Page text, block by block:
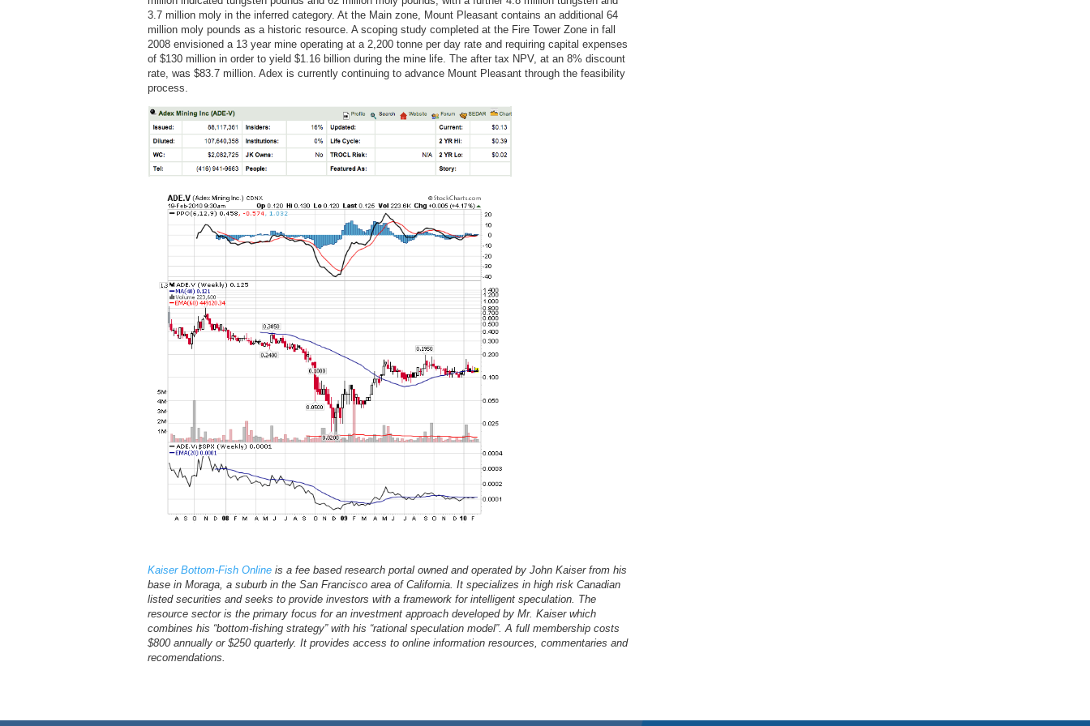
3.7 million moly in the inferred category. At the Main zone, Mount Pleasant contains an additional 64
million moly pounds as a historic resource. A scoping study completed at the Fire Tower Zone in fall
2008 envisioned a 13 year mine operating at a 2,200 tonne per day rate and requiring capital expenses
of $130 million in order to yield $1.16 billion during the mine life. The after tax NPV, at an 8% discount
rate, was $83.7 million. Adex is currently continuing to advance Mount Pleasant through the feasibility
process.
Kaiser Bottom-Fish Online is a fee based research portal owned and operated by John Kaiser from his
base in Moraga, a suburb in the San Francisco area of California. It specializes in high risk Canadian
listed securities and seeks to provide investors with a framework for intelligent speculation. The
resource sector is the primary focus for an investment approach developed by Mr. Kaiser which
combines his “bottom-fishing strategy” with his “rational speculation model”. A full membership costs
$800 annually or $250 quarterly. It provides access to online information resources, commentaries and
recomendations.